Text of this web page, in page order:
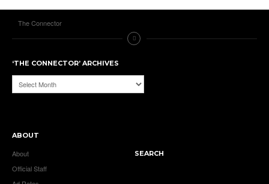
The Connector
‘THE CONNECTOR’ ARCHIVES
‘The
Connector’
ABOUT
About
Official Staff
SEARCH